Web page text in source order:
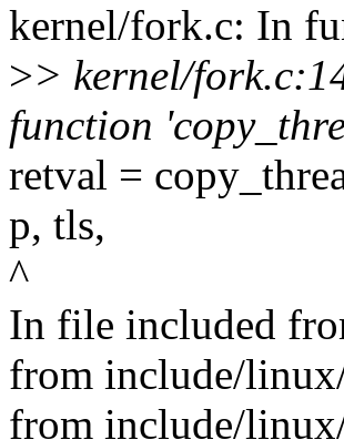
kernel/fork.c: In
>> kernel/
function
retval =
p, tls,
^
In file included
from include/
from include/